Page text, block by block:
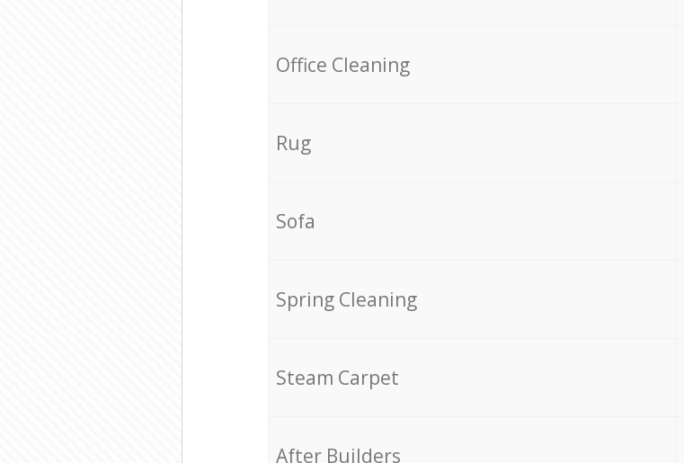
Office Cleaning
Rug
Sofa
Spring Cleaning
Steam Carpet
After Builders